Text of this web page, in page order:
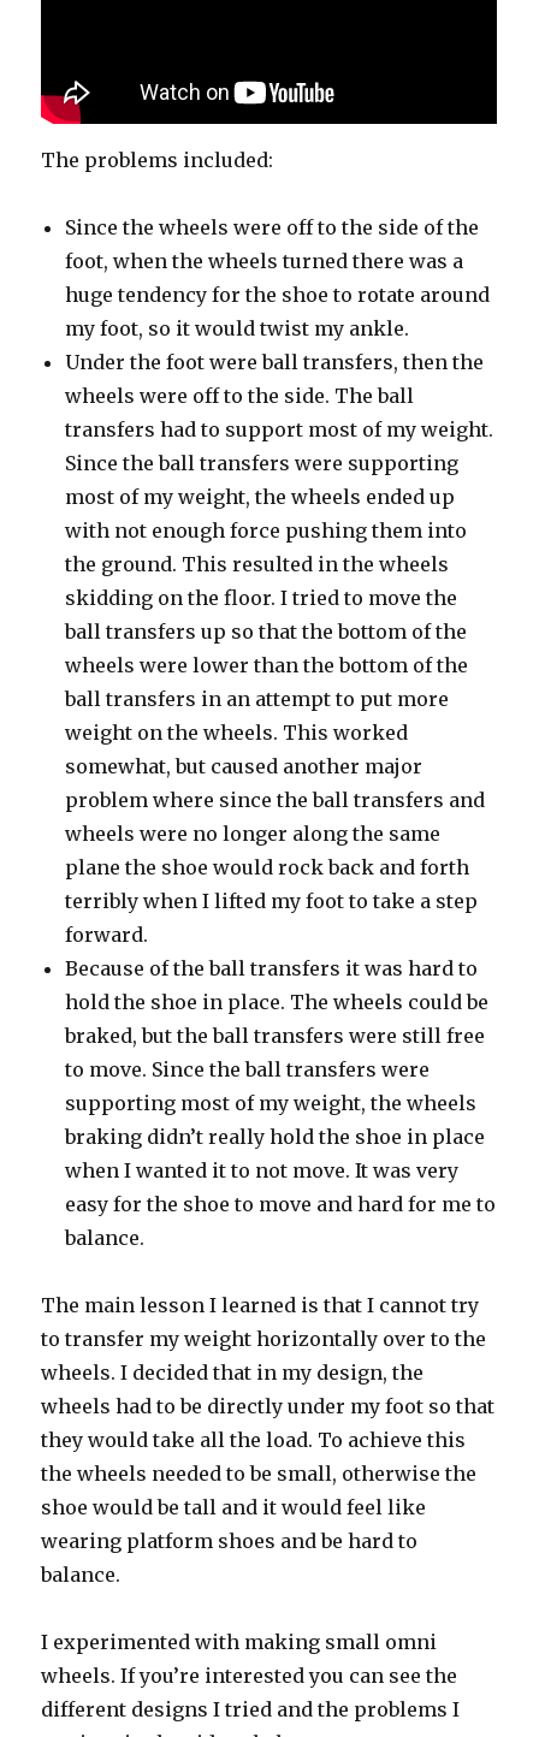
The problems included:
Since the wheels were off to the side of the
foot, when the wheels turned there was a
huge tendency for the shoe to rotate around
my foot, so it would twist my ankle.
Under the foot were ball transfers, then the
wheels were off to the side. The ball
transfers had to support most of my weight.
Since the ball transfers were supporting
most of my weight, the wheels ended up
with not enough force pushing them into
the ground. This resulted in the wheels
skidding on the floor. I tried to move the
ball transfers up so that the bottom of the
wheels were lower than the bottom of the
ball transfers in an attempt to put more
weight on the wheels. This worked
somewhat, but caused another major
problem where since the ball transfers and
wheels were no longer along the same
plane the shoe would rock back and forth
terribly when I lifted my foot to take a step
forward.
Because of the ball transfers it was hard to
hold the shoe in place. The wheels could be
braked, but the ball transfers were still free
to move. Since the ball transfers were
supporting most of my weight, the wheels
braking didn’t really hold the shoe in place
when I wanted it to not move. It was very
easy for the shoe to move and hard for me to
balance.
The main lesson I learned is that I cannot try
to transfer my weight horizontally over to the
wheels. I decided that in my design, the
wheels had to be directly under my foot so that
they would take all the load. To achieve this
the wheels needed to be small, otherwise the
shoe would be tall and it would feel like
wearing platform shoes and be hard to
balance.
I experimented with making small omni
wheels. If you’re interested you can see the
different designs I tried and the problems I